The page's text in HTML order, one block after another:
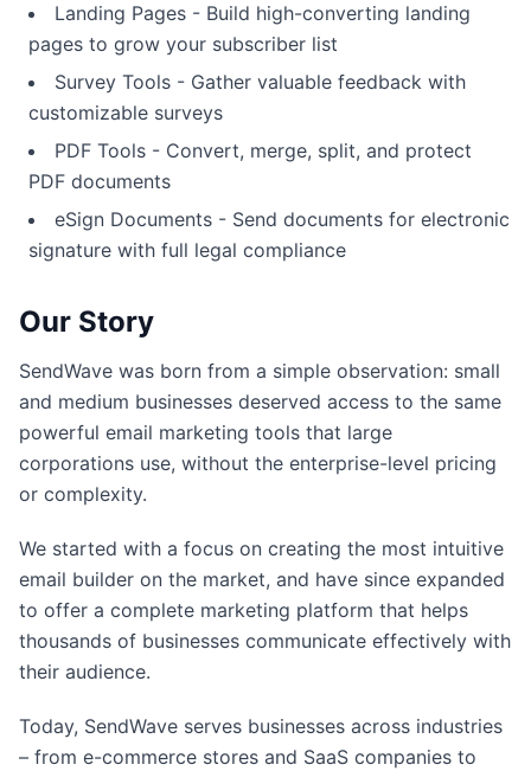
Landing Pages - Build high-converting landing
pages to grow your subscriber list
Survey Tools - Gather valuable feedback with
customizable surveys
PDF Tools - Convert, merge, split, and protect
PDF documents
eSign Documents - Send documents for electronic
signature with full legal compliance
Our Story
SendWave was born from a simple observation: small
and medium businesses deserved access to the same
powerful email marketing tools that large
corporations use, without the enterprise-level pricing
or complexity.
We started with a focus on creating the most intuitive
email builder on the market, and have since expanded
to offer a complete marketing platform that helps
thousands of businesses communicate effectively with
their audience.
Today, SendWave serves businesses across industries
– from e-commerce stores and SaaS companies to